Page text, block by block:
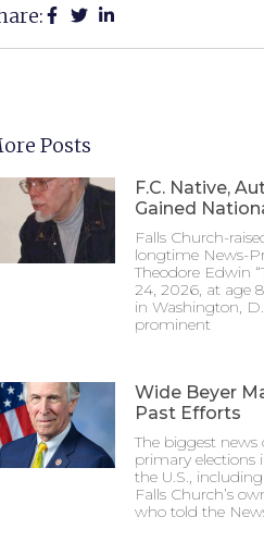
Posts
F.C. Native,
Gained
Falls Church-
longtime News-
Theodore Edwin
24, 2026, at age
in Washington,
prominent
Wide Beyer
Past Efforts
The biggest news
primary elections
the U.S.,
Falls Church’s
who told the